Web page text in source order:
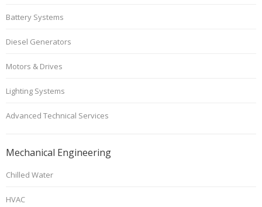
Battery Systems
Diesel Generators
Motors & Drives
Lighting Systems
Advanced Technical Services
Mechanical Engineering
Chilled Water
HVAC